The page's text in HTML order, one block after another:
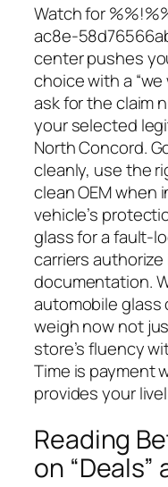
Watch for
ac8e-
center pushes
choice with a “we
ask for the claim
your selected
North Concord.
cleanly, use the
clean OEM when
vehicle’s
glass for a fault-
carriers
documentation.
automobile glass
weigh now not
store’s fluency
Time is payment
provides your
Reading
on “Deals”